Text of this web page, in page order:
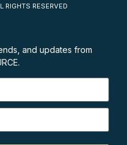
RIGHTS RESERVED
and updates from